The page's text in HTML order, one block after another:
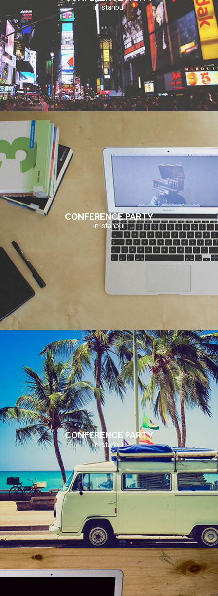
in Istanbul
CONFERENCE PARTY
in Istanbul
CONFERENCE PARTY
in Istanbul